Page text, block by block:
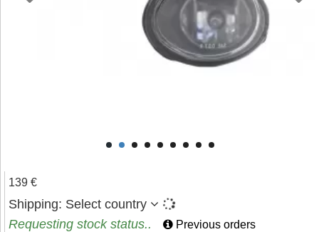
139 €
Shipping: Select country
Requesting stock status..
Previous orders